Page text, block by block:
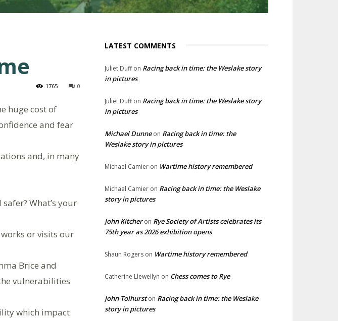
0
1765
huge cost of
and fear
and, in many
What’s your
or visits our
Brice and
vulnerabilities
which impact
LATEST COMMENTS
Juliet Duffon Racing back in time: the Weslake story
in pictures
Juliet Duffon Racing back in time: the Weslake story
in pictures
Michael Dunneon Racing back in time: the
Weslake story in pictures
Michael Camier on Wartime history remembered
Michael Camier on Racing back in time: the Weslake
story in pictures
John Kitcheron Rye Society of Artists celebrates its
75th year as 2026 exhibition opens
Shaun Rogers on Wartime history remembered
Catherine Llewellyn on Chess comes to Rye
John Tolhurston Racing back in time: the Weslake
story in pictures